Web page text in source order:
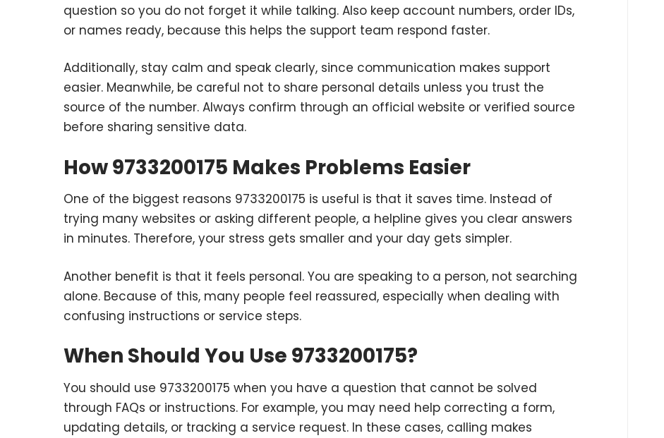
question so you do not forget it while talking. Also keep account numbers, order IDs,
or names ready, because this helps the support team respond faster.
Additionally, stay calm and speak clearly, since communication makes support
easier. Meanwhile, be careful not to share personal details unless you trust the
source of the number. Always confirm through an official website or verified source
before sharing sensitive data.
How 9733200175 Makes Problems Easier
One of the biggest reasons 9733200175 is useful is that it saves time. Instead of
trying many websites or asking different people, a helpline gives you clear answers
in minutes. Therefore, your stress gets smaller and your day gets simpler.
Another benefit is that it feels personal. You are speaking to a person, not searching
alone. Because of this, many people feel reassured, especially when dealing with
confusing instructions or service steps.
When Should You Use 9733200175?
You should use 9733200175 when you have a question that cannot be solved
through FAQs or instructions. For example, you may need help correcting a form,
updating details, or tracking a service request. In these cases, calling makes